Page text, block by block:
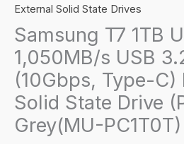
External Solid State Drives
Samsung T7 1TB
1,050MB/s USB
(10Gbps, Type-C)
Solid State Drive
Grey(MU-PC1T0T)